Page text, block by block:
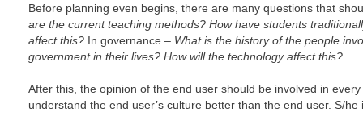
Before planning even begins, there are many questions that
are the current teaching methods? How have students
affect this? In governance – What is the history of the people
government in their lives? How will the technology affect this?
After this, the opinion of the end user should be involved in
understand the end user’s culture better than the end user. S/